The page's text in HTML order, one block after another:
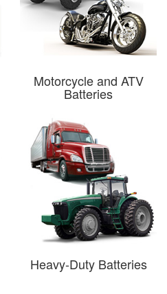
Motorcycle and ATV
Batteries
Heavy-Duty Batteries